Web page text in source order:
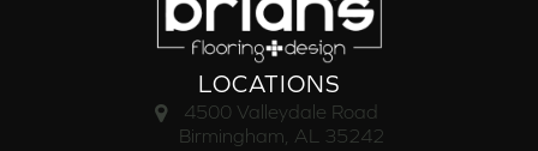
LOCATIONS
4500 Valleydale Road
Birmingham, AL 35242